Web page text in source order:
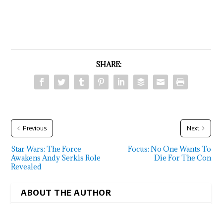
SHARE:
Previous
Star Wars: The Force
Awakens Andy Serkis Role
Revealed
Next
Focus: No One Wants To
Die For The Con
ABOUT THE AUTHOR